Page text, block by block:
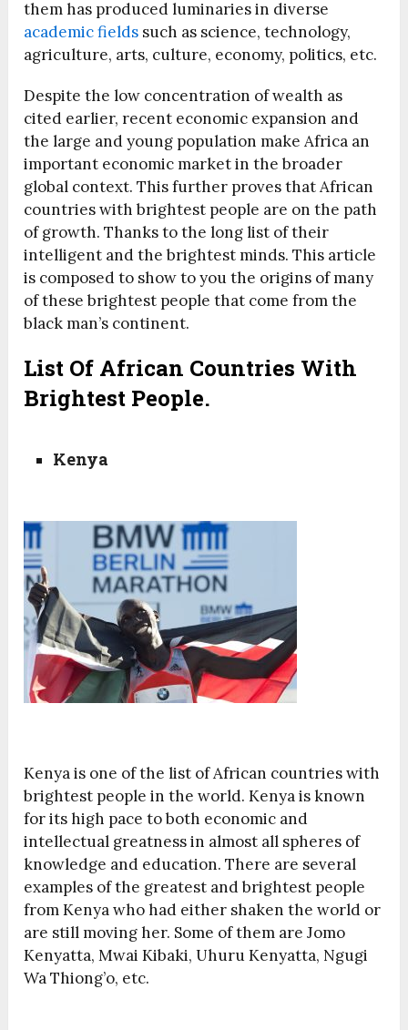
them has produced luminaries in diverse
academic fields such as science, technology,
agriculture, arts, culture, economy, politics, etc.
Despite the low concentration of wealth as
cited earlier, recent economic expansion and
the large and young population make Africa an
important economic market in the broader
global context. This further proves that African
countries with brightest people are on the path
of growth. Thanks to the long list of their
intelligent and the brightest minds. This article
is composed to show to you the origins of many
of these brightest people that come from the
black man’s continent.
List Of African Countries With
Brightest People.
Kenya
Kenya is one of the list of African countries with
brightest people in the world. Kenya is known
for its high pace to both economic and
intellectual greatness in almost all spheres of
knowledge and education. There are several
examples of the greatest and brightest people
from Kenya who had either shaken the world or
are still moving her. Some of them are Jomo
Kenyatta, Mwai Kibaki, Uhuru Kenyatta, Ngugi
Wa Thiong’o, etc.